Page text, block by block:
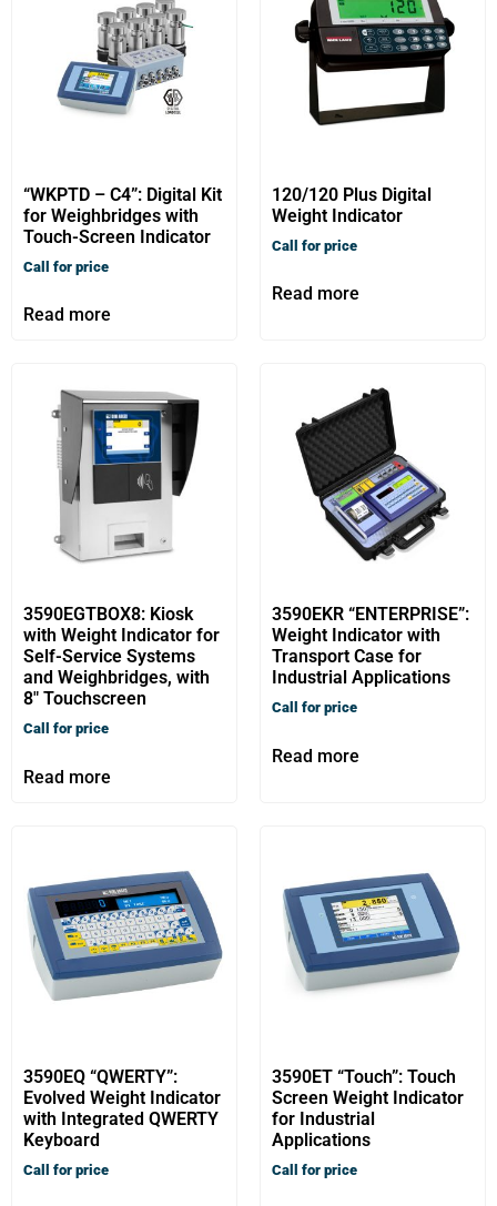
“WKPTD – C4”: Digital Kit
for Weighbridges with
Touch-Screen Indicator
Call for price
Read more
120/120 Plus Digital
Weight Indicator
Call for price
Read more
3590EGTBOX8: Kiosk
with Weight Indicator for
Self-Service Systems
and Weighbridges, with
8″ Touchscreen
Call for price
Read more
3590EKR “ENTERPRISE”:
Weight Indicator with
Transport Case for
Industrial Applications
Call for price
Read more
3590EQ “QWERTY”:
Evolved Weight Indicator
with Integrated QWERTY
Keyboard
Call for price
3590ET “Touch”: Touch
Screen Weight Indicator
for Industrial
Applications
Call for price